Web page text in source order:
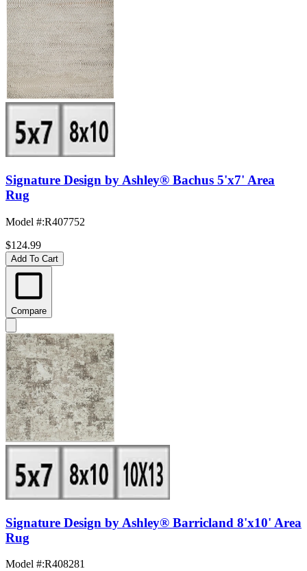
Signature Design by Ashley® Bachus 5'x7' Area
Rug
Model #:R407752
$124.99
Add To Cart
Compare
Signature Design by Ashley® Barricland 8'x10' Area
Rug
Model #:R408281